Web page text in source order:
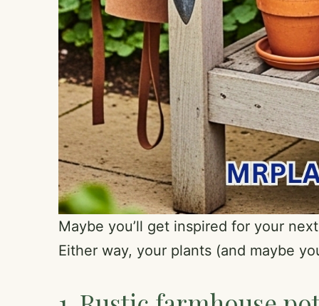
Maybe you’ll get inspired for your
Either way, your plants (and maybe